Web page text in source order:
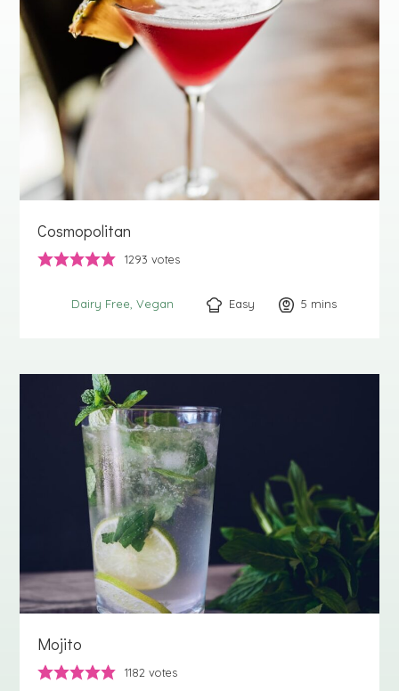
Cosmopolitan
1293 votes
Dairy Free Vegan Easy 5 minutes
mins
Mojito
1182 votes